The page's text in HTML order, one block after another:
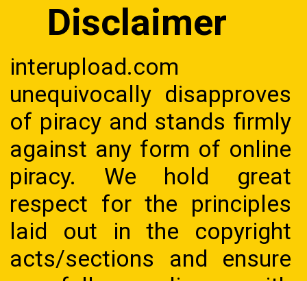
Disclaimer
interupload.com
unequivocally disapproves
of piracy and stands firmly
against any form of online
piracy. We hold great
respect for the principles
laid out in the copyright
acts/sections and ensure